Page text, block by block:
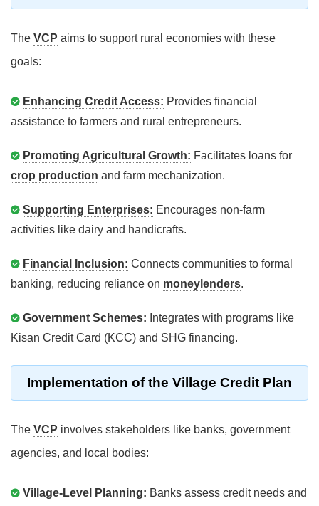
The VCP aims to support rural economies with these
goals:
Enhancing Credit Access: Provides financial
assistance to farmers and rural entrepreneurs.
Promoting Agricultural Growth: Facilitates loans for
crop production and farm mechanization.
Supporting Enterprises: Encourages non-farm
activities like dairy and handicrafts.
Financial Inclusion: Connects communities to formal
banking, reducing reliance on moneylenders.
Government Schemes: Integrates with programs like
Kisan Credit Card (KCC) and SHG financing.
Implementation of the Village Credit Plan
The VCP involves stakeholders like banks, government
agencies, and local bodies:
Village-Level Planning: Banks assess credit needs and